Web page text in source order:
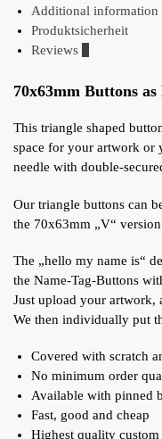
Additional information
Produktsicherheit
Reviews
70x63mm Buttons
This triangle shaped
space for your artwork or
needle with double-
Our triangle buttons can
the 70x63mm „V“
The „hello my name is“
the Name-Tag-Buttons
Just upload your artwork,
We then individually put
Covered with scratch
No minimum order
Available with pinned
Fast, good and cheap
Highest quality custom